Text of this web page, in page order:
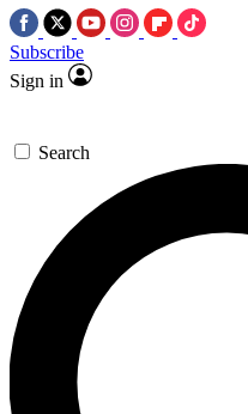
Subscribe
Sign in
Search